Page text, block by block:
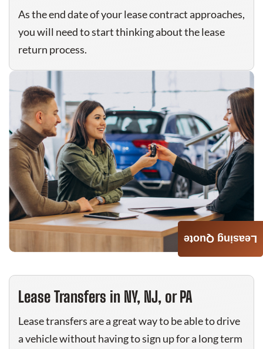
As the end date of your lease contract approaches,
you will need to start thinking about the lease
return process.
Lease Transfers in NY, NJ, or PA
Lease transfers are a great way to be able to drive
a vehicle without having to sign up for a long term
Leasing Quote